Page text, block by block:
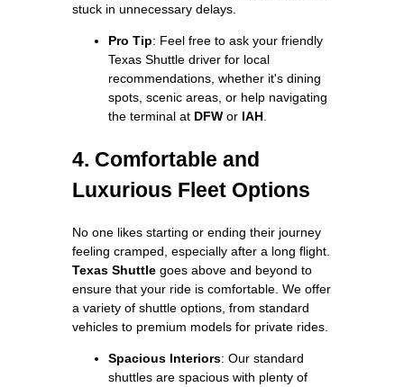
stuck in unnecessary delays.
Pro Tip: Feel free to ask your friendly
Texas Shuttle driver for local
recommendations, whether it's dining
spots, scenic areas, or help navigating
the terminal at DFW or IAH
4. Comfortable and
Luxurious Fleet Options
No one likes starting or ending their journey
feeling cramped, especially after a long flight.
Texas Shuttle goes above and beyond to
ensure that your ride is comfortable. We offer
a variety of shuttle options, from standard
vehicles to premium models for private rides.
Spacious Interiors: Our standard
shuttles are spacious with plenty of